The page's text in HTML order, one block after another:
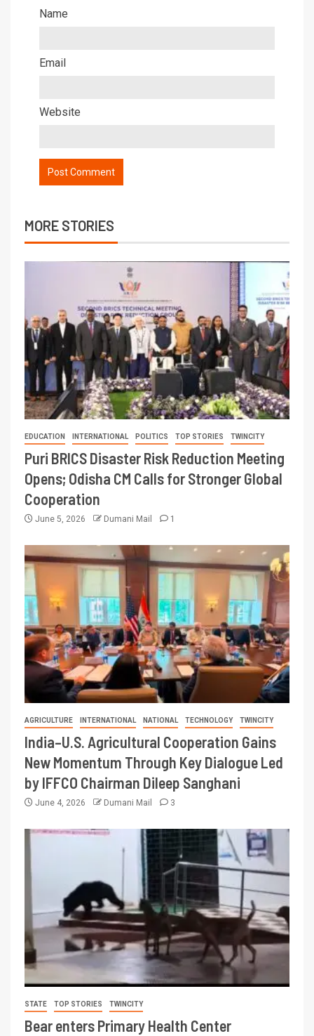
Name
Email
Website
MORE STORIES
EDUCATION INTERNATIONAL POLITICS TOP STORIES TWINCITY
Puri BRICS Disaster Risk Reduction Meeting
Opens; Odisha CM Calls for Stronger Global
Cooperation
June 5, 2026 Dumani Mail 1
AGRICULTURE INTERNATIONAL NATIONAL TECHNOLOGY TWINCITY
India–U.S. Agricultural Cooperation Gains
New Momentum Through Key Dialogue Led
by IFFCO Chairman Dileep Sanghani
June 4, 2026 Dumani Mail 3
STATE TOP STORIES TWINCITY
Bear enters Primary Health Center